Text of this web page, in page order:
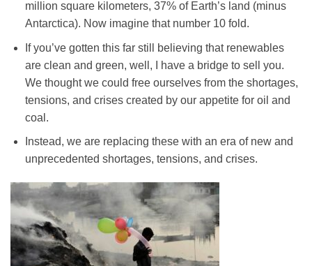
million square kilometers, 37% of Earth’s land (minus
Antarctica). Now imagine that number 10 fold.
If you’ve gotten this far still believing that renewables
are clean and green, well, I have a bridge to sell you.
We thought we could free ourselves from the shortages,
tensions, and crises created by our appetite for oil and
coal.
Instead, we are replacing these with an era of new and
unprecedented shortages, tensions, and crises.